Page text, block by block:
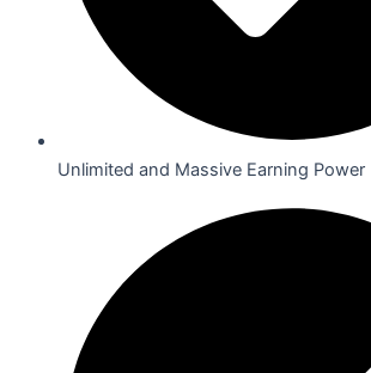
Unlimited and Massive Earning Power